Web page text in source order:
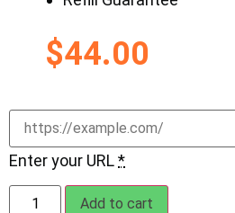
$44.00
Enter your URL*
Add to cart